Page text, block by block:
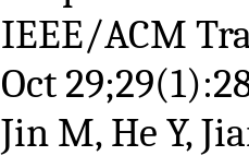
IEEE/ACM
Oct
Jin M, He Y,